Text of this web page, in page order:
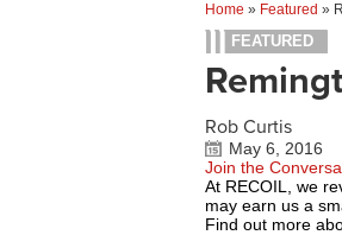
Home » Featured »
FEATURED
Rob Curtis
May 6, 2016
Join the
At RECOIL, we
may earn us a
Find out more